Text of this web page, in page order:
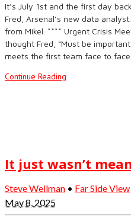
It’s July 1st and the first day
Fred, Arsenal’s new data
from Mikel. **** Urgent Crisis
thought Fred, “Must be
meets the first team face to
Continue Reading
It just wasn’t
Steve Wellman • Far Side View
May 8, 2025